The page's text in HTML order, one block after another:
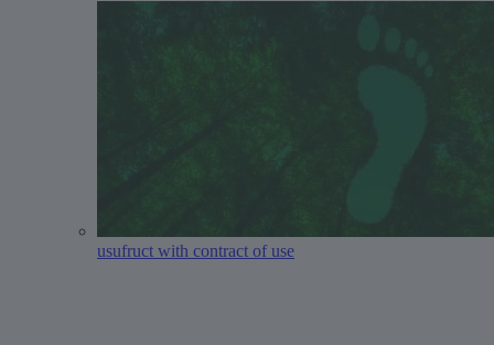
usufruct with contract of use